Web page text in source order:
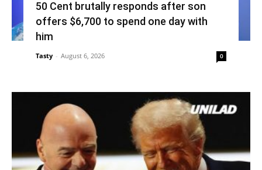
50 Cent brutally responds after son
offers $6,700 to spend one day with
him
Tasty - August 6, 2026 0